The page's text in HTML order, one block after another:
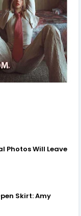
Photos Will Leave
Skirt: Amy